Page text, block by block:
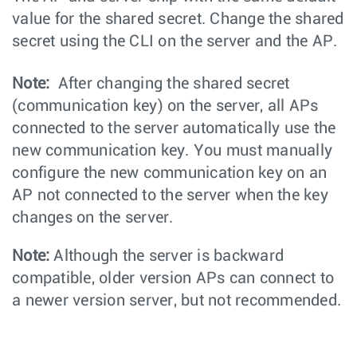
value for the shared secret. Change the shared
secret using the CLI on the server and the AP.
Note: After changing the shared secret
(communication key) on the server, all APs
connected to the server automatically use the
new communication key. You must manually
configure the new communication key on an
AP not connected to the server when the key
changes on the server.
Note: Although the server is backward
compatible, older version APs can connect to
a newer version server, but not recommended.